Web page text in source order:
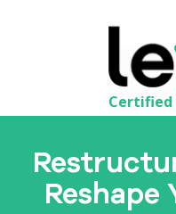
Certified
Reshape